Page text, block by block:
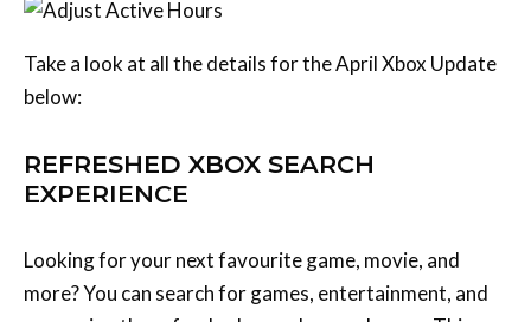
REFRESHED XBOX SEARCH
EXPERIENCE
more? You can search for games, entertainment, and
apps using the refreshed console search page. This
filter categories navigable with RB/LB, the option to
“search on YouTube” within the Movies & TV tab, and